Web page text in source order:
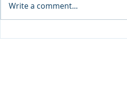
Write a comment...